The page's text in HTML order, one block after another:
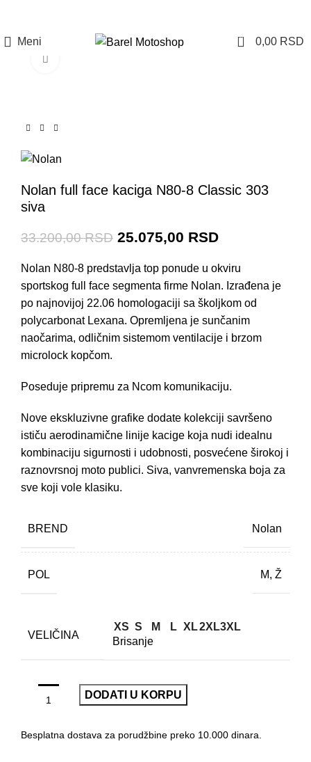
Meni 0 0,00 RSD
Nolan full face kaciga N80-8 Classic 303
siva
33.200,00RSD 25.075,00 RSD
Nolan N80-8 predstavlja top ponude u okviru
sportskog full face segmenta firme Nolan. Izrađena je
po najnovijoj 22.06 homologaciji sa školjkom od
polycarbonat Lexana. Opremljena je sunčanim
naočarima, odličnim sistemom ventilacije i brzom
microlock kopčom.
Poseduje pripremu za Ncom komunikaciju.
Nove ekskluzivne grafike dodate kolekciji savršeno
ističu aerodinamične linije kacige koja nudi idealnu
kombinaciju sigurnosti i udobnosti, posvećene širokoj i
raznovrsnoj moto publici. Siva, vanvremenska boja za
sve koji vole klasiku.
BREND Nolan
POL M, Ž
VELIČINA
XS S M L XL2XL3XL
Brisanje
DODATI U KORPU
Besplatna dostava za porudžbine preko 10.000 dinara.